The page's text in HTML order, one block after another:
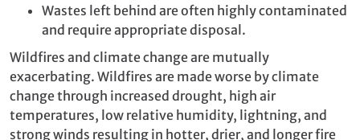
Wastes left behind are often highly contaminated
and require appropriate disposal.
Wildfires and climate change are mutually
exacerbating. Wildfires are made worse by climate
change through increased drought, high air
temperatures, low relative humidity, lightning, and
strong winds resulting in hotter, drier, and longer fire